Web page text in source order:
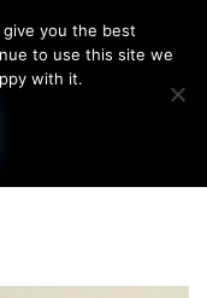
you the best
to use this site we
with it.